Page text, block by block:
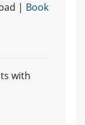
| Book
with